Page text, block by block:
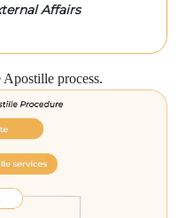
Affairs
process.